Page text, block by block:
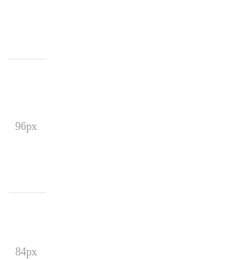
96px
84px